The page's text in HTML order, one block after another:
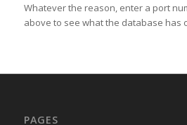
Whatever the reason, enter a port
above to see what the database has
PAGES